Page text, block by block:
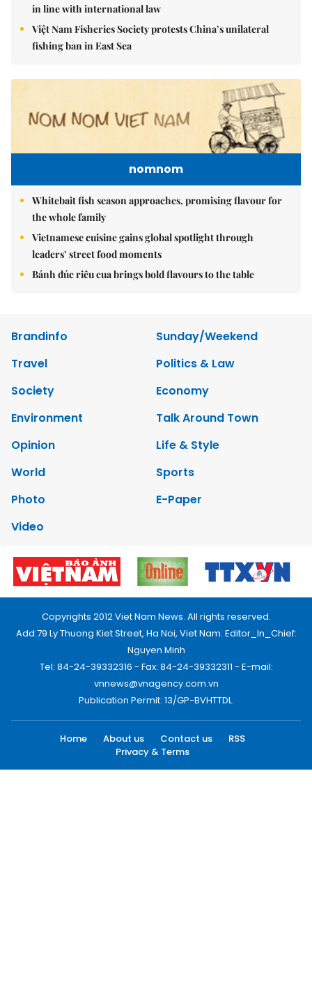
in line with international law
Việt Nam Fisheries Society protests China’s unilateral
fishing ban in East Sea
nomnom
Whitebait fish season approaches, promising flavour for
the whole family
Vietnamese cuisine gains global spotlight through
leaders’ street food moments
Bánh đúc riêu cua brings bold flavours to the table
Brandinfo
Sunday/Weekend
Travel
Politics & Law
Society
Economy
Environment
Talk Around Town
Opinion
Life & Style
World
Sports
Photo
E-Paper
Video
Copyrights 2012 Viet Nam News. All rights reserved.
Add:79 Ly Thuong Kiet Street, Ha Noi, Viet Nam. Editor_In_Chief:
Nguyen Minh
Tel: 84-24-39332316 - Fax: 84-24-39332311 - E-mail:
vnnews@vnagency.com.vn
Publication Permit: 13/GP-BVHTTDL.
Home About us Contact us
RSS
Privacy & Terms